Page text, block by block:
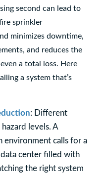
second can lead to
sprinkler
minimizes downtime,
and reduces the
a total loss. Here
a system that’s
: Different
levels. A
environment calls for a
center filled with
the right system